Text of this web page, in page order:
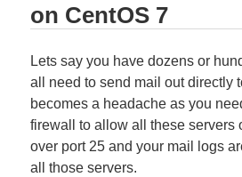
on CentOS 7
Lets say you have dozens or
all need to send mail out directly
becomes a headache as you
firewall to allow all these servers
over port 25 and your mail logs
all those servers.